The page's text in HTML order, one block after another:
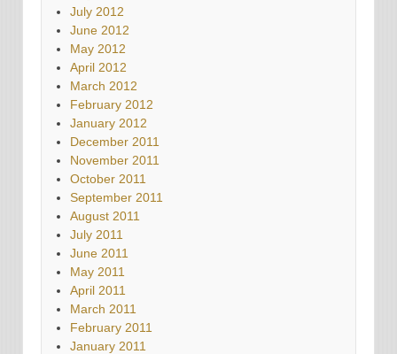
July 2012
June 2012
May 2012
April 2012
March 2012
February 2012
January 2012
December 2011
November 2011
October 2011
September 2011
August 2011
July 2011
June 2011
May 2011
April 2011
March 2011
February 2011
January 2011